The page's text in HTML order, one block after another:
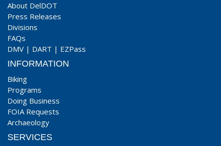
About DelDOT
Press Releases
Divisions
FAQs
DMV | DART | EZPass
INFORMATION
Biking
Programs
Doing Business
FOIA Requests
Archaeology
SERVICES